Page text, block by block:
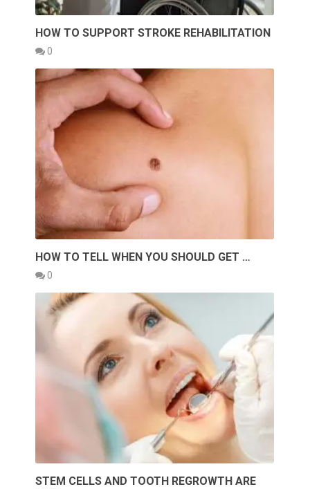
HOW TO SUPPORT STROKE REHABILITATION
0
HOW TO TELL WHEN YOU SHOULD GET …
0
STEM CELLS AND TOOTH REGROWTH ARE